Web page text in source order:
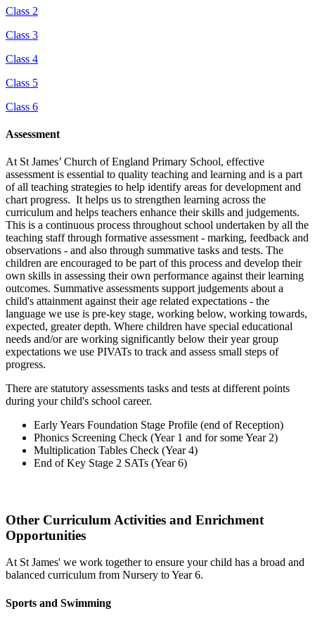
Class 2
Class 3
Class 4
Class 5
Class 6
Assessment
At St James’ Church of England Primary School, effective
assessment is essential to quality teaching and learning and is a part
of all teaching strategies to help identify areas for development and
chart progress. It helps us to strengthen learning across the
curriculum and helps teachers enhance their skills and judgements.
This is a continuous process throughout school undertaken by all the
teaching staff through formative assessment - marking, feedback and
observations - and also through summative tasks and tests. The
children are encouraged to be part of this process and develop their
own skills in assessing their own performance against their learning
outcomes. Summative assessments support judgements about a
child's attainment against their age related expectations - the
language we use is pre-key stage, working below, working towards,
expected, greater depth. Where children have special educational
needs and/or are working significantly below their year group
expectations we use PIVATs to track and assess small steps of
progress.
There are statutory assessments tasks and tests at different points
during your child's school career.
Early Years Foundation Stage Profile (end of Reception)
Phonics Screening Check (Year 1 and for some Year 2)
Multiplication Tables Check (Year 4)
End of Key Stage 2 SATs (Year 6)
Other Curriculum Activities and Enrichment
Opportunities
At St James' we work together to ensure your child has a broad and
balanced curriculum from Nursery to Year 6.
Sports and Swimming